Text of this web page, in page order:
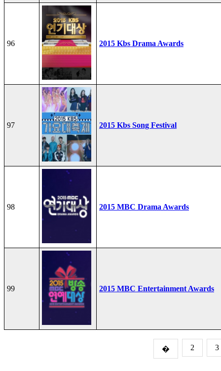
96 2015 Kbs Drama Awards
97 2015 Kbs Song Festival
98 2015 MBC Drama Awards
99 2015 MBC Entertainment Awards
� 2 3